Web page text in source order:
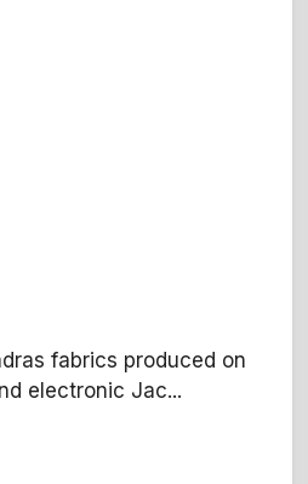
fabrics produced on
electronic Jac...